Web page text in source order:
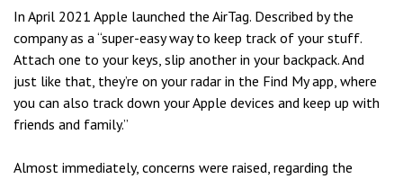
In April 2021 Apple launched the AirTag. Described by the
company as a “super-easy way to keep track of your stuff.
Attach one to your keys, slip another in your backpack. And
just like that, they’re on your radar in the Find My app, where
you can also track down your Apple devices and keep up with
friends and family.”
Almost immediately, concerns were raised, regarding the